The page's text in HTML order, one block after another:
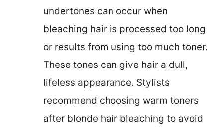
undertones can occur when
bleaching hair is processed too long
or results from using too much toner.
These tones can give hair a dull,
lifeless appearance. Stylists
recommend choosing warm toners
after blonde hair bleaching to avoid